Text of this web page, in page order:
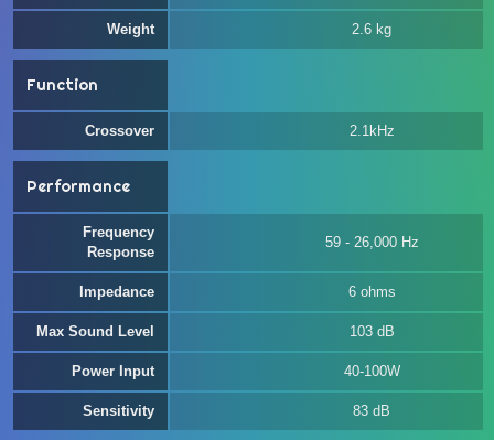
Weight 2.6 kg
Function
Crossover 2.1kHz
Performance
Frequency
Response
59 - 26,000 Hz
Impedance 6 ohms
Max Sound Level 103 dB
Power Input 40-100W
Sensitivity 83 dB